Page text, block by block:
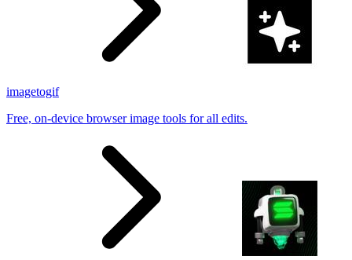
imagetogif
Free, on-device browser image tools for all edits.